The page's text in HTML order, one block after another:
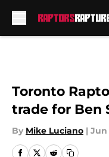
Toronto
trade for Ben
By Mike Luciano | Jun